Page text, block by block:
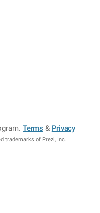
.Terms & Privacy
trademarks of Prezi, Inc.